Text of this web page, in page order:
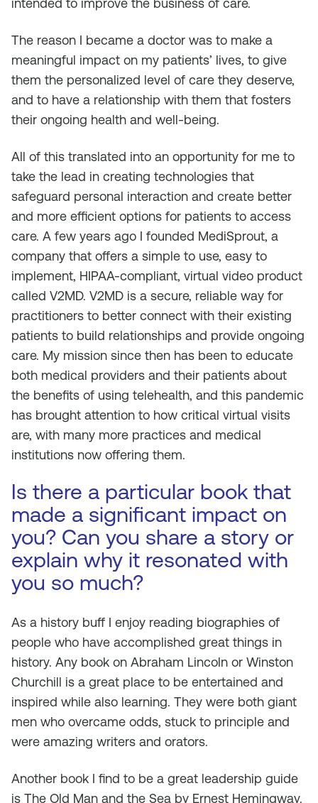
intended to improve the business of care.
The reason I became a doctor was to make a
meaningful impact on my patients’ lives, to give
them the personalized level of care they deserve,
and to have a relationship with them that fosters
their ongoing health and well-being.
All of this translated into an opportunity for me to
take the lead in creating technologies that
safeguard personal interaction and create better
and more efficient options for patients to access
care. A few years ago I founded MediSprout, a
company that offers a simple to use, easy to
implement, HIPAA-compliant, virtual video product
called V2MD. V2MD is a secure, reliable way for
practitioners to better connect with their existing
patients to build relationships and provide ongoing
care. My mission since then has been to educate
both medical providers and their patients about
the benefits of using telehealth, and this pandemic
has brought attention to how critical virtual visits
are, with many more practices and medical
institutions now offering them.
Is there a particular book that
made a significant impact on
you? Can you share a story or
explain why it resonated with
you so much?
As a history buff I enjoy reading biographies of
people who have accomplished great things in
history. Any book on Abraham Lincoln or Winston
Churchill is a great place to be entertained and
inspired while also learning. They were both giant
men who overcame odds, stuck to principle and
were amazing writers and orators.
Another book I find to be a great leadership guide
is The Old Man and the Sea by Ernest Hemingway.